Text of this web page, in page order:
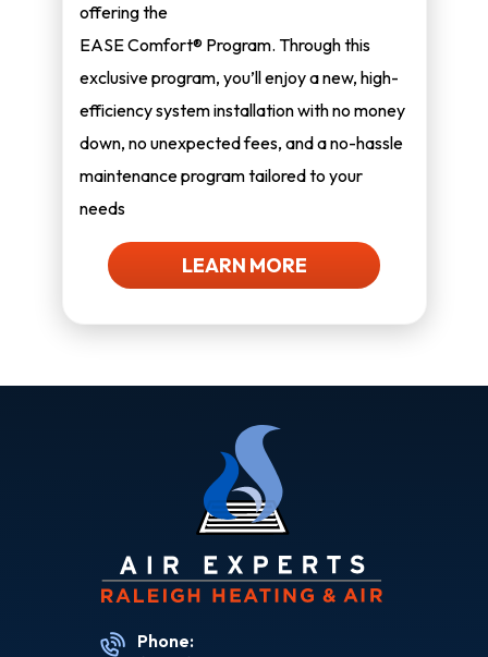
offering the
EASE Comfort® Program. Through this
exclusive program, you’ll enjoy a new, high-
efficiency system installation with no money
down, no unexpected fees, and a no-hassle
maintenance program tailored to your
needs
LEARN MORE
Phone: